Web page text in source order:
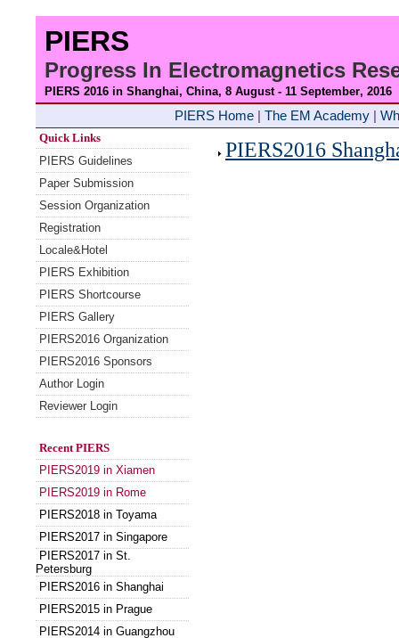
PIERS
Progress In Electromagnetics
PIERS 2016 in Shanghai, China, 8 August - 11 September, 2016
PIERS Home| The EM Academy|
Quick Links
PIERS Guidelines
Paper Submission
Session Organization
Registration
Locale&Hotel
PIERS Exhibition
PIERS Shortcourse
PIERS Gallery
PIERS2016 Organization
PIERS2016 Sponsors
Author Login
Reviewer Login
Recent PIERS
PIERS2019 in Xiamen
PIERS2019 in Rome
PIERS2018 in Toyama
PIERS2017 in Singapore
PIERS2017 in St.
Petersburg
PIERS2016 in Shanghai
PIERS2015 in Prague
PIERS2014 in Guangzhou
PIERS2016